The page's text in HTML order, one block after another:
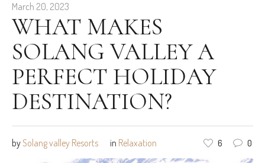
March 20, 2023
WHAT MAKES
SOLANG VALLEY A
PERFECT HOLIDAY
DESTINATION?
bySolang valley Resorts in Relaxation 6 0